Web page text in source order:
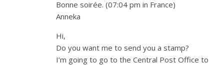
Bonne soirée. (07:04 pm in France)
Anneka
Hi,
Do you want me to send you a stamp?
I’m going to go to the Central Post Office to